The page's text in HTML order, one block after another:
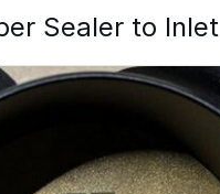
Sealer to Inlet